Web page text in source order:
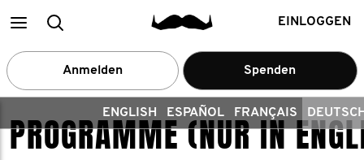
Main
menu
Search EINLOGGEN
Anmelden Spenden
ENGLISH ESPAÑOL FRANÇAIS
PROGRAMME (NUR IN